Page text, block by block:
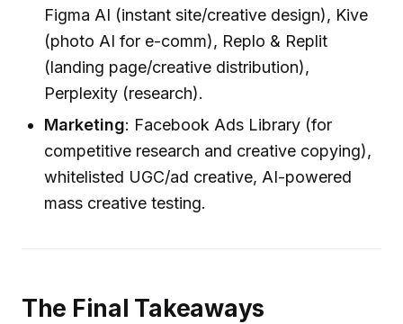
Figma AI (instant site/creative design), Kive
(photo AI for e-comm), Replo & Replit
(landing page/creative distribution),
Perplexity (research).
Marketing: Facebook Ads Library (for
competitive research and creative copying),
whitelisted UGC/ad creative, AI-powered
mass creative testing.
The Final Takeaways